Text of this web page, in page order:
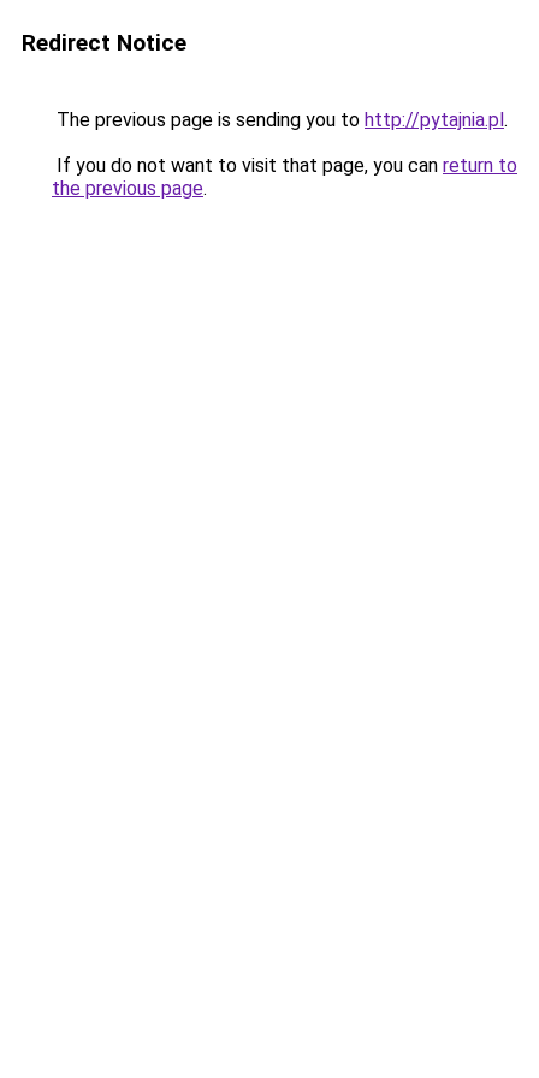
Redirect Notice
The previous page is sending you to http://pytajnia.pl.
If you do not want to visit that page, you can return to
the previous page.